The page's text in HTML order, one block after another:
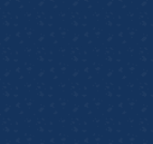
us on LinkedIn